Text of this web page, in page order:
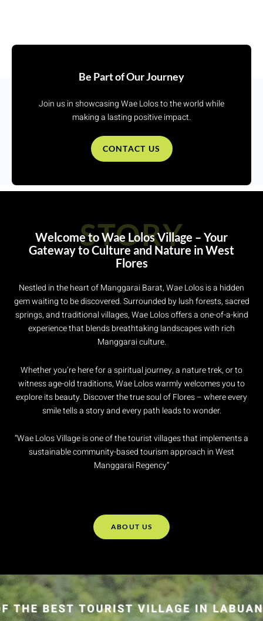
Be Part of Our Journey
Join us in showcasing Wae Lolos to the world while
making a lasting positive impact.
CONTACT US
STORY
Welcome to Wae Lolos Village – Your
Gateway to Culture and Nature in West
Flores
Nestled in the heart of Manggarai Barat, Wae Lolos is a hidden
gem waiting to be discovered. Surrounded by lush forests, sacred
springs, and traditional villages, Wae Lolos offers a one-of-a-kind
experience that blends breathtaking landscapes with rich
Manggarai culture.
Whether you’re here for a spiritual journey, a nature trek, or to
witness age-old traditions, Wae Lolos warmly welcomes you to
explore its beauty. Discover the true soul of Flores – where every
smile tells a story and every path leads to wonder.
“Wae Lolos Village is one of the tourist villages that implements a
sustainable community-based tourism approach in West
Manggarai Regency”
ABOUT US